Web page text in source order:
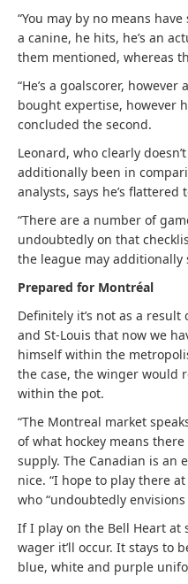
“You may by no means
a canine, he hits, he’s an
them mentioned, whereas
“He’s a goalscorer, however
bought expertise, however
concluded the second.
Leonard, who clearly
additionally been in
analysts, says he’s
“There are a number of
undoubtedly on that
the league may additionally
Prepared for Montréal
Definitely it’s not as a
and St-Louis that now we
himself within the
the case, the winger would
within the pot.
“The Montreal market
of what hockey means
supply. The Canadian is an
nice. “I hope to play there
who “undoubtedly
If I play on the Bell Heart at
wager it’ll occur. It stays to
blue, white and purple